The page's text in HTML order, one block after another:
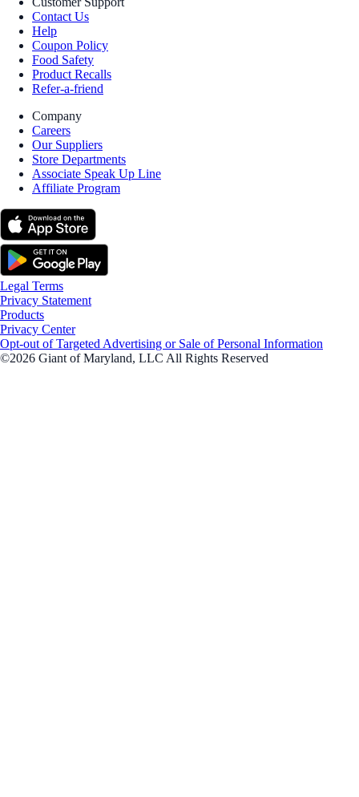
Contact Us
Help
Coupon Policy
Food Safety
Product Recalls
Refer-a-friend
Company
Careers
Our Suppliers
Store Departments
Associate Speak Up Line
Affiliate Program
Legal Terms
Privacy Statement
Products
Privacy Center
Opt-out of Targeted Advertising or Sale of Personal Information
©2026 Giant of Maryland, LLC All Rights Reserved